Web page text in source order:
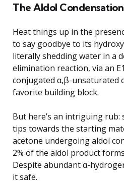
The Aldol
Heat things up in the
to say goodbye to its
literally shedding water in a
elimination reaction, via an
conjugated α,β-unsaturated
favorite building block.
But here’s an intriguing
tips towards the starting
acetone undergoing aldol
2% of the aldol product
Despite abundant α-
it safe.